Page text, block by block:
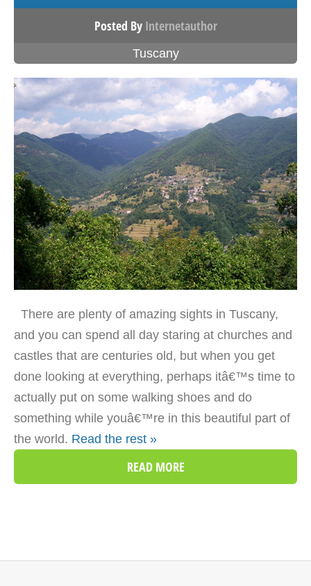
Posted By Internetauthor
Tuscany
There are plenty of amazing sights in Tuscany,
and you can spend all day staring at churches and
castles that are centuries old, but when you get
done looking at everything, perhaps itâ€™s time to
actually put on some walking shoes and do
something while youâ€™re in this beautiful part of
the world. Read the rest »
READ MORE